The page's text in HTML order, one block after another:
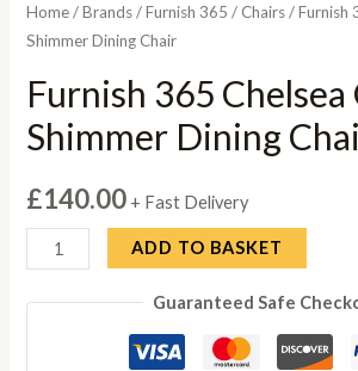
Home/Brands/Furnish 365 / Chairs/ Furnish
Shimmer Dining Chair
Furnish 365 Chelsea
Shimmer Dining
£140.00 + Fast Delivery
Furnish
365
Chelsea
ADD TO BASKET
Guaranteed Safe